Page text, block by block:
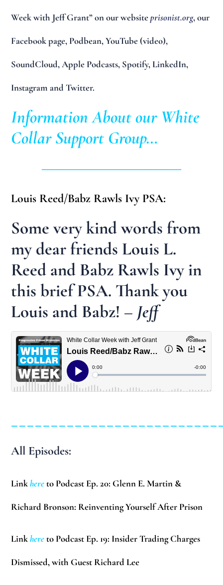
Week with Jeff Grant” on our websiteprisonist.org, our
Facebook page, Podbean, YouTube (video),
SoundCloud, Apple Podcasts, Spotify, LinkedIn,
Instagram and Twitter.
Information About our White
Collar Support Group…
Louis Reed/Babz Rawls Ivy PSA:
Some very kind words from
my dear friends Louis L.
Reed and Babz Rawls Ivy in
this brief PSA. Thank you
Louis and Babz! – Jeff
All Episodes:
Linkhereto Podcast Ep. 20: Glenn E. Martin &
Richard Bronson: Reinventing Yourself After Prison
Linkhereto Podcast Ep. 19: Insider Trading Charges
Dismissed, with Guest Richard Lee